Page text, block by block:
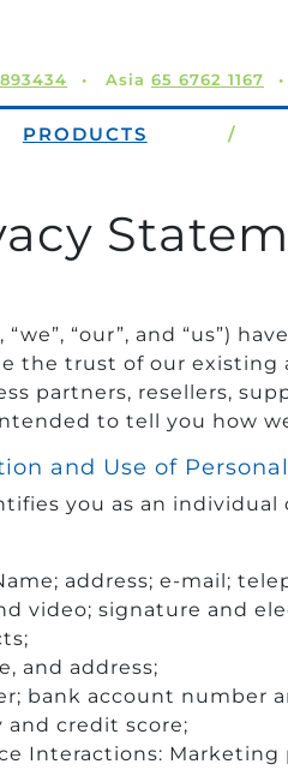
Asia 65 6762 1167
PRODUCTS /
“we”, “our”, and “us”)
the trust of our
partners, resellers,
to tell you how
and Use of
you as an
address; e-mail;
video; signature and
and address;
bank account number
credit score;
Interactions: